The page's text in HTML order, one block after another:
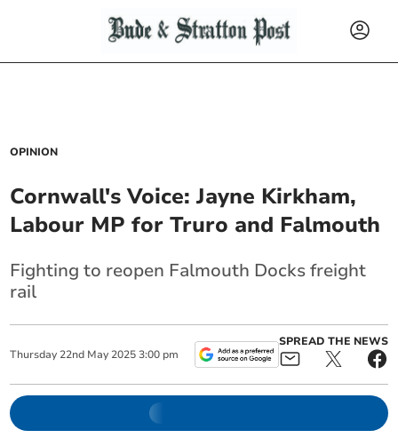
OPINION
Cornwall's Voice: Jayne Kirkham,
Labour MP for Truro and Falmouth
Fighting to reopen Falmouth Docks freight
rail
Thursday 22nd May 2025 3:00 pm
SPREAD THE NEWS